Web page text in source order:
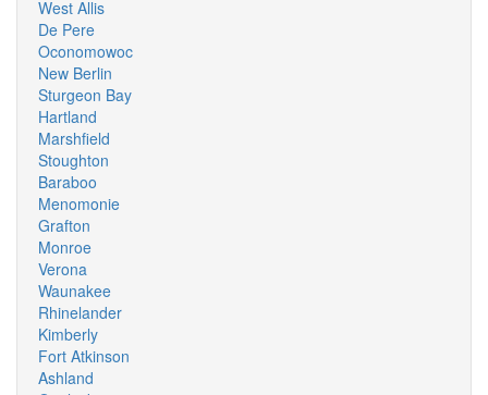
West Allis
De Pere
Oconomowoc
New Berlin
Sturgeon Bay
Hartland
Marshfield
Stoughton
Baraboo
Menomonie
Grafton
Monroe
Verona
Waunakee
Rhinelander
Kimberly
Fort Atkinson
Ashland